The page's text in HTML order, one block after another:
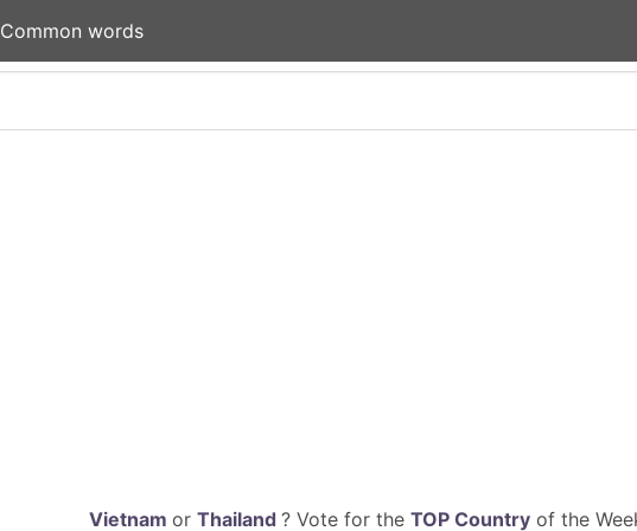
Common words
Vietnam or Thailand ? Vote for the TOP Countryof the